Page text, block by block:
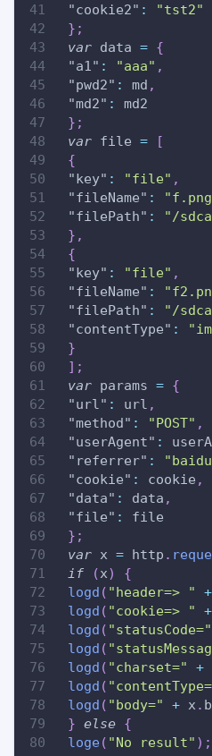
"cookie2" :
"tst2"
} ;
var data = {
"a1" : "aaa" ,
"pwd2" : md ,
"md2" :
md2
} ;
var file =
[
{
"key" : "file" ,
"fileName" :
"filePath" :
"/
} ,
{
"key" : "file" ,
"fileName" :
"filePath" : "/
"contentType" :
}
] ;
var params = {
"url" : url ,
"method" : "POST" ,
"userAgent" :
"referrer" :
"cookie" : cookie ,
"data" : data ,
"file" :
file
} ;
var x = http .
if
(x)
{
logd ( "header=> " +
logd ( "cookie=> " +
logd ( "statusCode="
logd (
logd ( "charset=" +
logd (
logd ( "body=" + x .
} else {
loge( "No result" ) ;